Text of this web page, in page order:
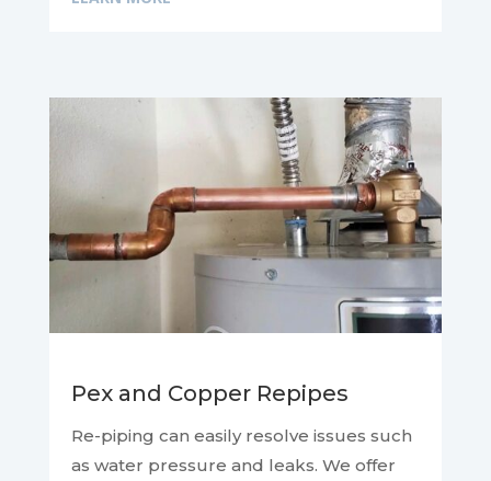
Pex and Copper Repipes
Re-piping can easily resolve issues such
as water pressure and leaks. We offer